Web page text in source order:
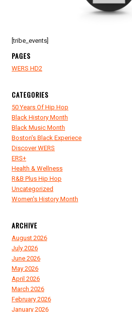
[tribe_events]
PAGES
WERS HD2
CATEGORIES
50 Years Of Hip Hop
Black History Month
Black Music Month
Boston's Black Experiece
Discover WERS
ERS+
Health & Wellness
R&B Plus Hip Hop
Uncategorized
Women's History Month
ARCHIVE
August 2026
July 2026
June 2026
May 2026
April 2026
March 2026
February 2026
January 2026